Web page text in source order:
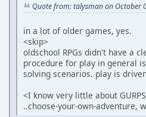
Quote from: talysman on October
in a lot of older games, yes.
<skip>
oldschool RPGs didn't have a
procedure for play in general
solving scenarios. play is
<I know very little about
..choose-your-own-